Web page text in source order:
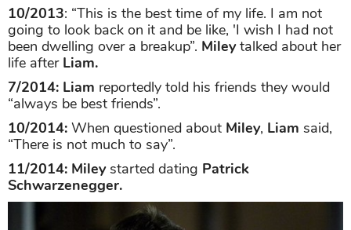
10/2013: “This is the best time of my life. I am not
going to look back on it and be like, 'I wish I had not
been dwelling over a breakup”. Mileytalked about her
life after Liam.
7/2014: Liam reportedly told his friends they would
“always be best friends”.
10/2014: When questioned about Miley, Liam said,
“There is not much to say”.
11/2014: Mileystarted dating Patrick
Schwarzenegger.